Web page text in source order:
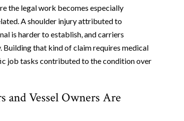
the legal work becomes especially
A shoulder injury attributed to
is harder to establish, and carriers
that kind of claim requires medical
job tasks contributed to the condition over
Vessel Owners Are